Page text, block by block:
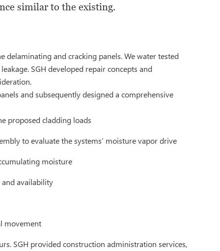
similar to the existing.
delaminating and cracking panels. We water tested
SGH developed repair concepts and
and subsequently designed a comprehensive
proposed cladding loads
to evaluate the systems’ moisture vapor drive
moisture
and availability
movement
SGH provided construction administration services,